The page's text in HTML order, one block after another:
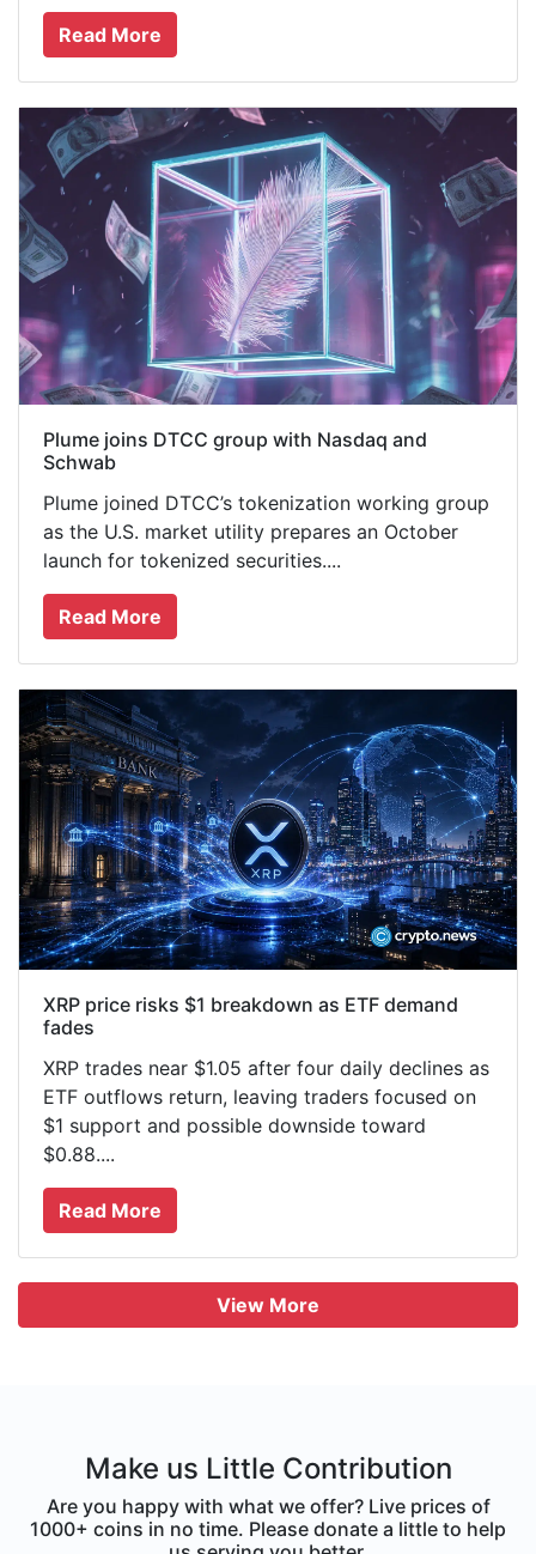
Read More
Plume joins DTCC group with Nasdaq and
Schwab
Plume joined DTCC’s tokenization working group
as the U.S. market utility prepares an October
launch for tokenized securities....
Read More
XRP price risks $1 breakdown as ETF demand
fades
XRP trades near $1.05 after four daily declines as
ETF outflows return, leaving traders focused on
$1 support and possible downside toward
$0.88....
Read More
View More
Make us Little Contribution
Are you happy with what we offer? Live prices of
1000+ coins in no time. Please donate a little to help